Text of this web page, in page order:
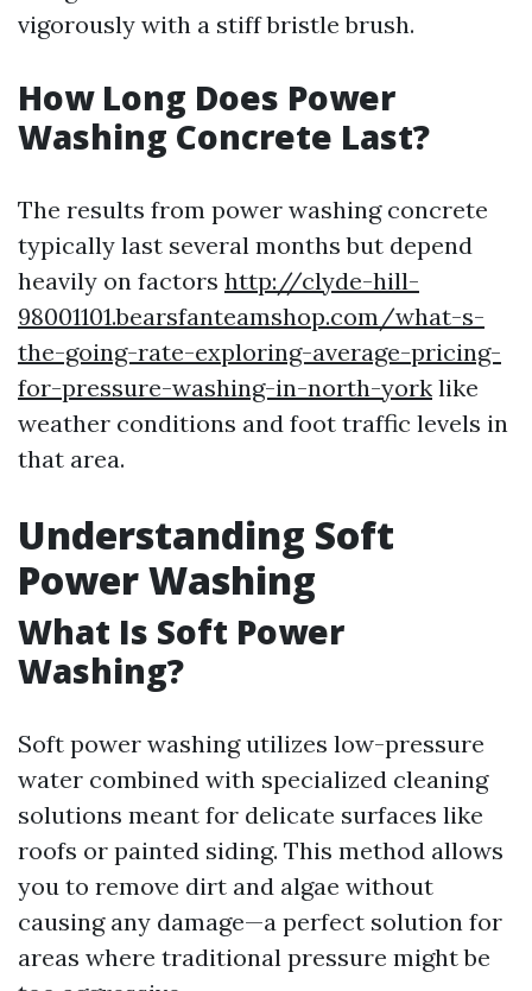
vigorously with a stiff bristle brush.
How Long Does Power
Washing Concrete Last?
The results from power washing concrete
typically last several months but depend
heavily on factors http://clyde-hill-
98001101.bearsfanteamshop.com/what-s-
the-going-rate-exploring-average-pricing-
for-pressure-washing-in-north-york like
weather conditions and foot traffic levels in
that area.
Understanding Soft
Power Washing
What Is Soft Power
Washing?
Soft power washing utilizes low-pressure
water combined with specialized cleaning
solutions meant for delicate surfaces like
roofs or painted siding. This method allows
you to remove dirt and algae without
causing any damage—a perfect solution for
areas where traditional pressure might be